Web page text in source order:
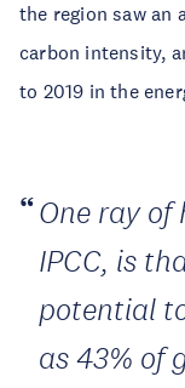
the region saw an
carbon intensity,
to 2019 in the
One ray of
IPCC, is
potential
as 43% of